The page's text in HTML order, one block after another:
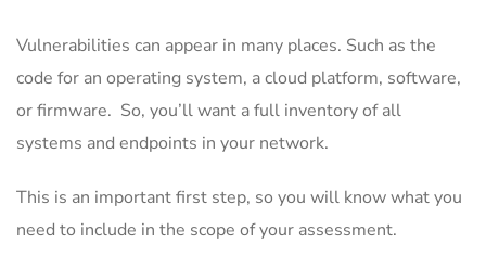
Vulnerabilities can appear in many places. Such as the
code for an operating system, a cloud platform, software,
or firmware. So, you’ll want a full inventory of all
systems and endpoints in your network.
This is an important first step, so you will know what you
need to include in the scope of your assessment.